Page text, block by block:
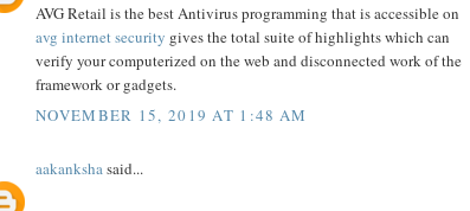
AVG Retail is the best Antivirus programming that is accessible on
avg internet security gives the total suite of highlights which can
verify your computerized on the web and disconnected work of the
framework or gadgets.
NOVEMBER 15, 2019 AT 1:48 AM
aakanksha said...